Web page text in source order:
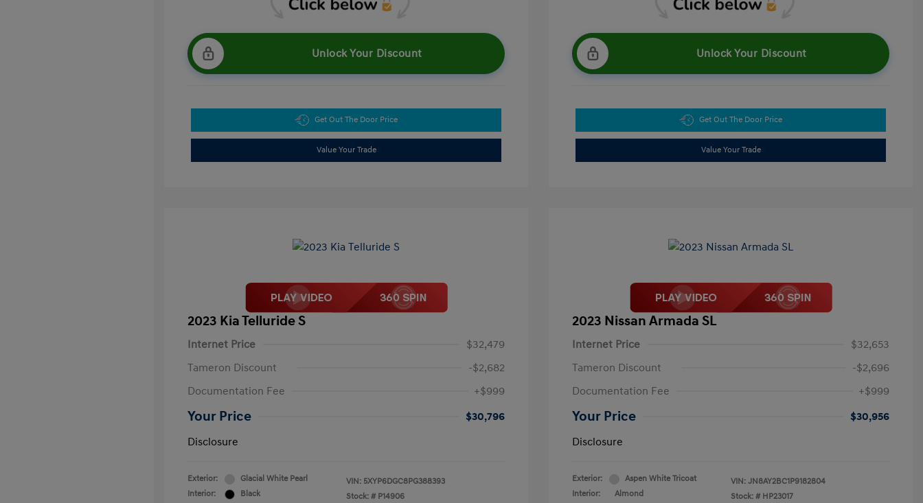
Unlock Your Discount
Get Out The Door Price
Value Your Trade
Unlock Your Discount
Get Out The Door Price
Value Your Trade
2023 Kia Telluride S
Internet Price
$32,479
Tameron Discount
-$2,682
Documentation Fee
+$999
Your Price
$30,796
Disclosure
Exterior:
Glacial White Pearl
Interior:
Black
VIN: 5XYP6DGC8PG388393
Stock: # P14906
2023 Nissan Armada SL
Internet Price
$32,653
Tameron Discount
-$2,696
Documentation Fee
+$999
Your Price
$30,956
Disclosure
Exterior:
Aspen White Tricoat
Interior:
Almond
VIN: JN8AY2BC1P9182804
Stock: # HP23017